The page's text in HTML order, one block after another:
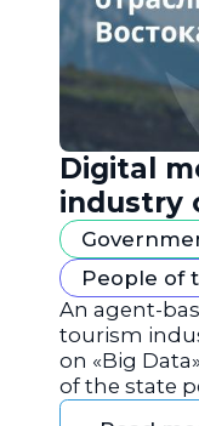
Digital
industry
People of
An agent-
tourism
on «Big
of the state